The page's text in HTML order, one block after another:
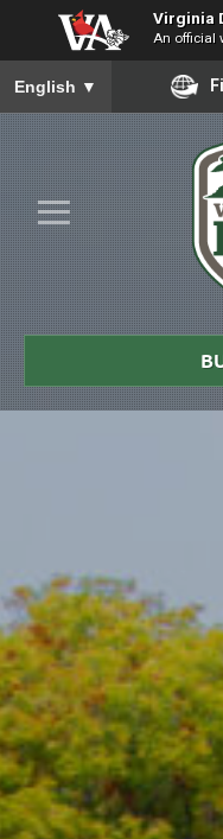
Virginia
An official
To ensure accurate
English ▼
≡